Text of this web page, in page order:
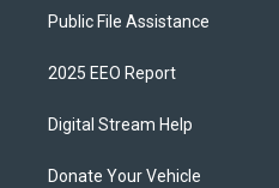
Public File Assistance
2025 EEO Report
Digital Stream Help
Donate Your Vehicle